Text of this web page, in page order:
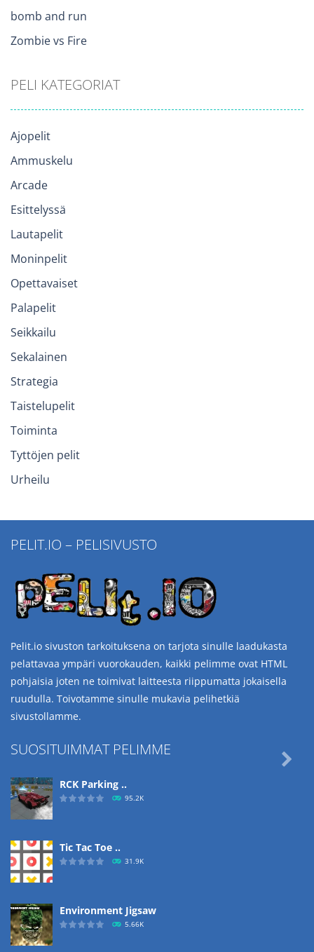
bomb and run
Zombie vs Fire
PELI KATEGORIAT
Ajopelit
Ammuskelu
Arcade
Esittelyssä
Lautapelit
Moninpelit
Opettavaiset
Palapelit
Seikkailu
Sekalainen
Strategia
Taistelupelit
Toiminta
Tyttöjen pelit
Urheilu
PELIT.IO – PELISIVUSTO
Pelit.io sivuston tarkoituksena on tarjota sinulle laadukasta
pelattavaa ympäri vuorokauden, kaikki pelimme ovat HTML
pohjaisia joten ne toimivat laitteesta riippumatta jokaisella
ruudulla. Toivotamme sinulle mukavia pelihetkiä
sivustollamme.
SUOSITUIMMAT PELIMME
RCK Parking ..
95.2K
Tic Tac Toe ..
31.9K
Environment Jigsaw
5.66K
